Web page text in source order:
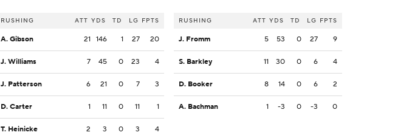
RUSHING ATT YDS TD LG FPTS
A. Gibson 21 146 1 27 20
J. Williams 7 45 0 23 4
J. Patterson 6 21 0 7 3
D. Carter 1 11 0 11 1
T. Heinicke 2 3 0 3 4
RUSHING ATT YDS TD LG FPTS
J. Fromm 5 53 0 27 9
S. Barkley 11 30 0 6 4
D. Booker 8 14 0 6 2
A. Bachman 1 -3 0 -3 0